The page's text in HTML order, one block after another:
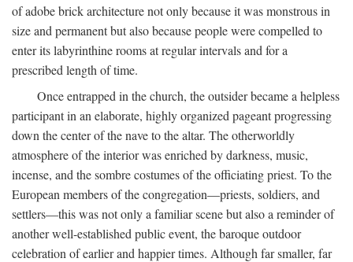
of adobe brick architecture not only because it was monstrous in
size and permanent but also because people were compelled to
enter its labyrinthine rooms at regular intervals and for a
prescribed length of time.
Once entrapped in the church, the outsider became a helpless
participant in an elaborate, highly organized pageant progressing
down the center of the nave to the altar. The otherworldly
atmosphere of the interior was enriched by darkness, music,
incense, and the sombre costumes of the officiating priest. To the
European members of the congregation—priests, soldiers, and
settlers—this was not only a familiar scene but also a reminder of
another well-established public event, the baroque outdoor
celebration of earlier and happier times. Although far smaller, far